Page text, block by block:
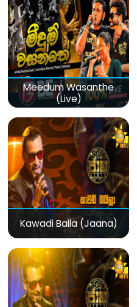
Meedum Wasanthe
(Live)
Kawadi Baila (Jaana)